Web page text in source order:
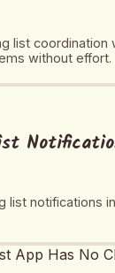
list
without effort.
list notifications